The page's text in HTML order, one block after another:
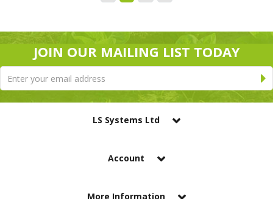
JOIN OUR MAILING LIST TODAY
LS Systems Ltd
Account
More Information